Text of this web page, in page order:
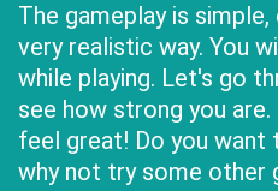
The gameplay is
very realistic way. You
while playing. Let's go
see how strong you
feel great! Do you want
why not try some other